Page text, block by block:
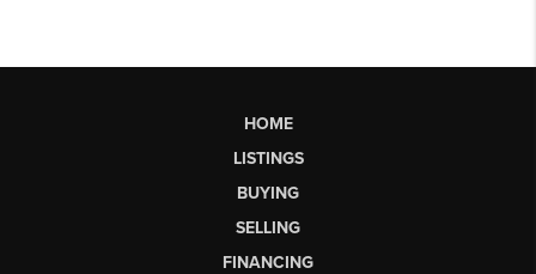
HOME
LISTINGS
BUYING
SELLING
FINANCING